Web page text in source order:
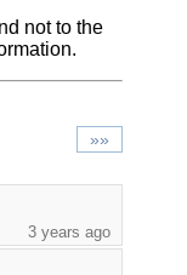
not to the
»»
3 years ago